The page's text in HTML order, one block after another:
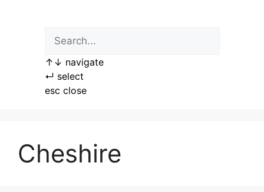
↑ ↓ navigate
↵ select
esc close
Cheshire